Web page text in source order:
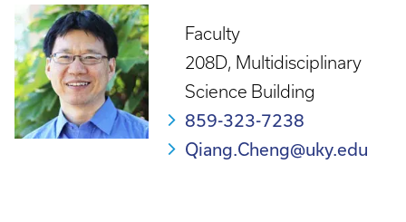
Faculty
208D, Multidisciplinary
Science Building
859-323-7238
Qiang.Cheng@uky.edu